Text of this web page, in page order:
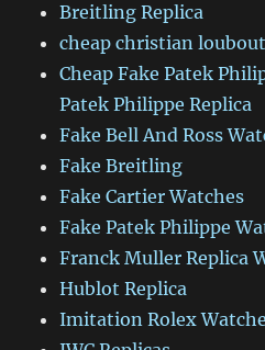
Breitling Replica
cheap christian
Cheap Fake Patek
Patek Philippe Replica
Fake Bell And Ross
Fake Breitling
Fake Cartier Watches
Fake Patek Philippe
Franck Muller Replica
Hublot Replica
Imitation Rolex